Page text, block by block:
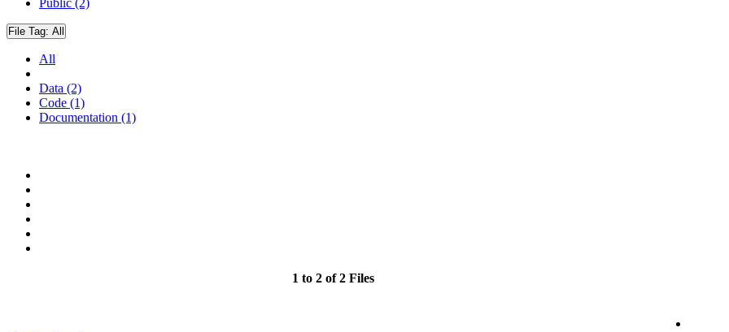
Public (2)
File Tag: All
All
Data (2)
Code (1)
Documentation (1)
1 to 2 of 2 Files